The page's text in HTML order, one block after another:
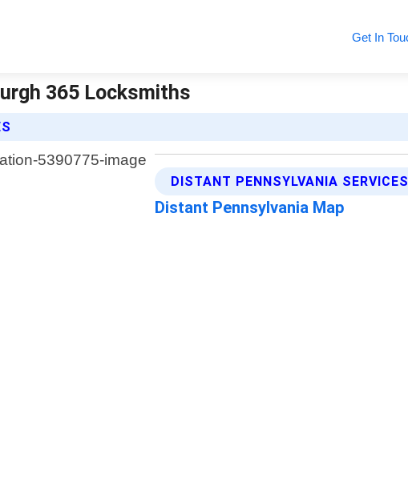
Get In
365 Locksmiths
DISTANT PENNSYLVANIA
Distant Pennsylvania Map